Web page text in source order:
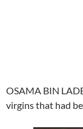
OSAMA BIN
virgins that had